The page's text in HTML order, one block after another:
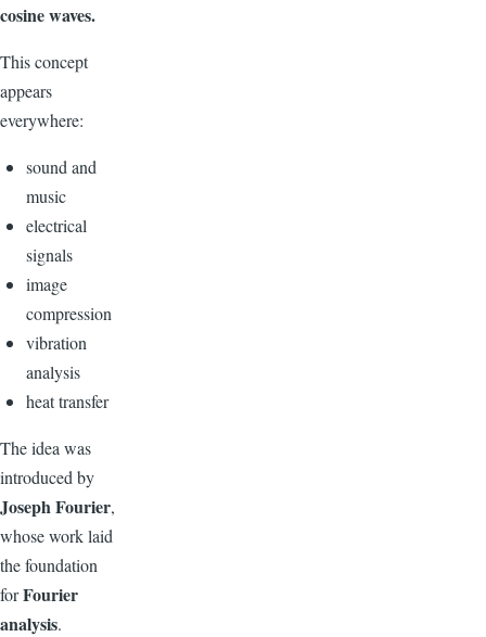
cosine waves.
This concept
appears
everywhere:
sound and
music
electrical
signals
image
compression
vibration
analysis
heat transfer
The idea was
introduced by
Joseph Fourier,
whose work laid
the foundation
forFourier
analysis.